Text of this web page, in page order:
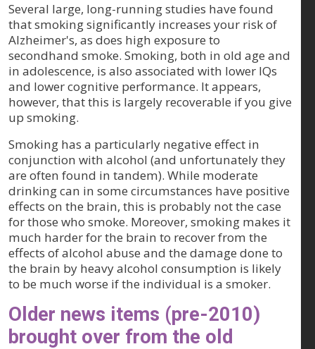
Several large, long-running studies have found
that smoking significantly increases your risk of
Alzheimer's, as does high exposure to
secondhand smoke. Smoking, both in old age and
in adolescence, is also associated with lower IQs
and lower cognitive performance. It appears,
however, that this is largely recoverable if you give
up smoking.
Smoking has a particularly negative effect in
conjunction with alcohol (and unfortunately they
are often found in tandem). While moderate
drinking can in some circumstances have positive
effects on the brain, this is probably not the case
for those who smoke. Moreover, smoking makes it
much harder for the brain to recover from the
effects of alcohol abuse and the damage done to
the brain by heavy alcohol consumption is likely
to be much worse if the individual is a smoker.
Older news items (pre-2010)
brought over from the old